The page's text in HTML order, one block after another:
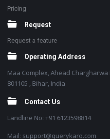
Pricing
Request
Request a feature
Operating Address
Maa Complex, Ahead
801105 , Bihar, India
Contact Us
Landline No: +91 6123598814
Mail: support@querykaro.com